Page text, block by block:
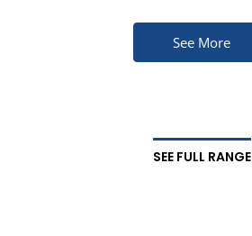
See More
SEE FULL RANGE